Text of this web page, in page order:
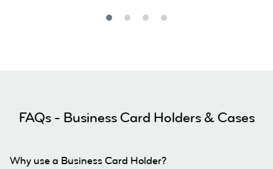
FAQs - Business Card Holders & Cases
Why use a Business Card Holder?